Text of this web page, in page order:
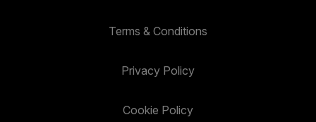
Terms & Conditions
Privacy Policy
Cookie Policy